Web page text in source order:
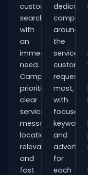
customers
searching
with
an
immediate
need.
Campaigns
prioritise
clear
service
messaging,
location
relevance
and
fast
around
the
services
request
most,
with
focused
keywords
and
adverts
for
each